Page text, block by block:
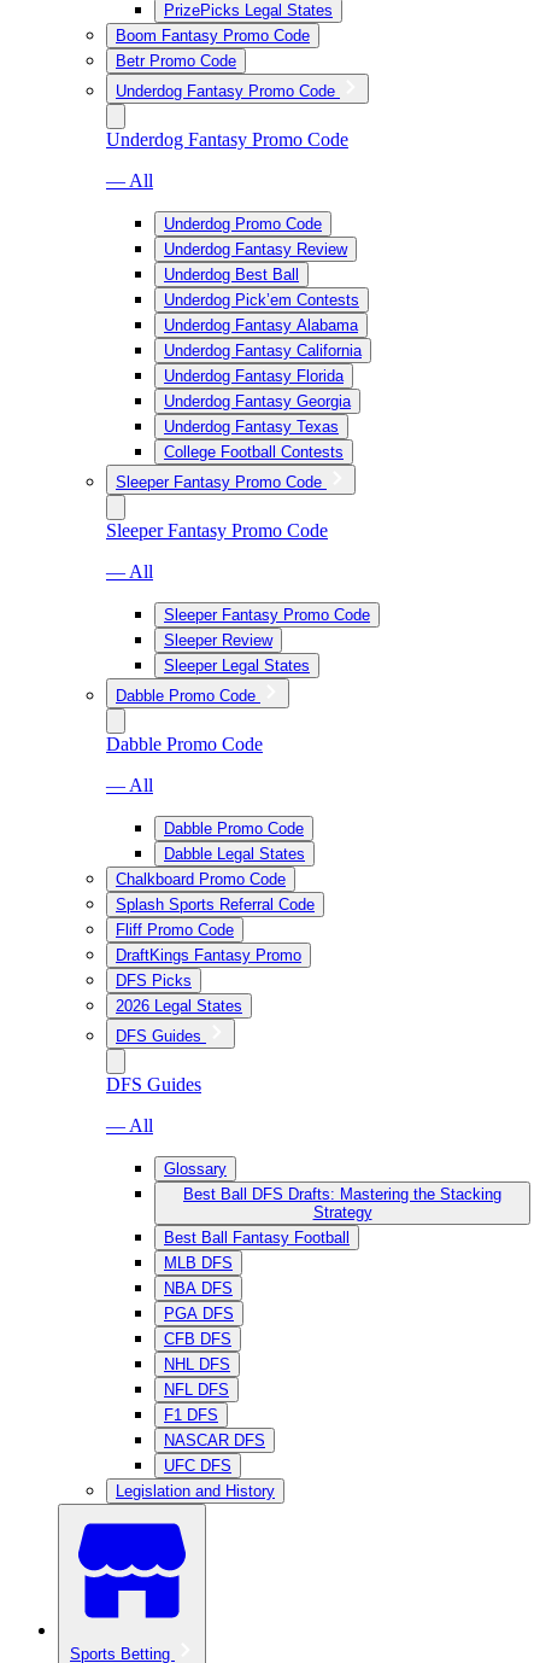
PrizePicks Legal States
Boom Fantasy Promo Code
Betr Promo Code
Underdog Fantasy Promo Code
Underdog Fantasy Promo Code
— All
Underdog Promo Code
Underdog Fantasy Review
Underdog Best Ball
Underdog Pick’em Contests
Underdog Fantasy Alabama
Underdog Fantasy California
Underdog Fantasy Florida
Underdog Fantasy Georgia
Underdog Fantasy Texas
College Football Contests
Sleeper Fantasy Promo Code
Sleeper Fantasy Promo Code
— All
Sleeper Fantasy Promo Code
Sleeper Review
Sleeper Legal States
Dabble Promo Code
Dabble Promo Code
— All
Dabble Promo Code
Dabble Legal States
Chalkboard Promo Code
Splash Sports Referral Code
Fliff Promo Code
DraftKings Fantasy Promo
DFS Picks
2026 Legal States
DFS Guides
DFS Guides
— All
Glossary
Best Ball DFS Drafts: Mastering the Stacking
Strategy
Best Ball Fantasy Football
MLB DFS
NBA DFS
PGA DFS
CFB DFS
NHL DFS
NFL DFS
F1 DFS
NASCAR DFS
UFC DFS
Legislation and History
Sports Betting